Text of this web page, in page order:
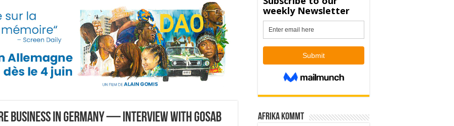
business in Germany — Interview with Gosab
Afrika kommt